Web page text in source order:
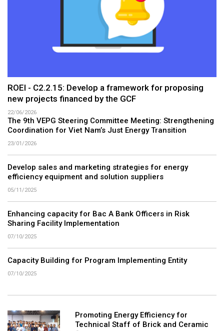
ROEI - C2.2.15: Develop a framework for proposing
new projects financed by the GCF
22/06/2026
The 9th VEPG Steering Committee Meeting: Strengthening
Coordination for Viet Nam’s Just Energy Transition
23/01/2026
Develop sales and marketing strategies for energy
efficiency equipment and solution suppliers
05/11/2025
Enhancing capacity for Bac A Bank Officers in Risk
Sharing Facility Implementation
07/10/2025
Capacity Building for Program Implementing Entity
07/10/2025
Promoting Energy Efficiency for
Technical Staff of Brick and Ceramic